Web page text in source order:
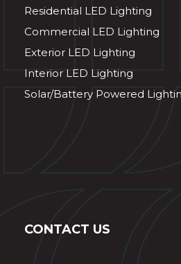
Residential LED Lighting
Commercial LED Lighting
Exterior LED Lighting
Interior LED Lighting
Solar/Battery Powered
CONTACT US